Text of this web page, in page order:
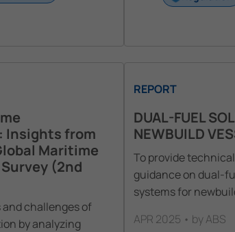
Insights from
Maritime
(2nd
and challenges of
by analyzing
REPORT
DUAL-FUEL
NEWBUILD
To provide
guidance on dual-
systems for
APR 2025 • by ABS